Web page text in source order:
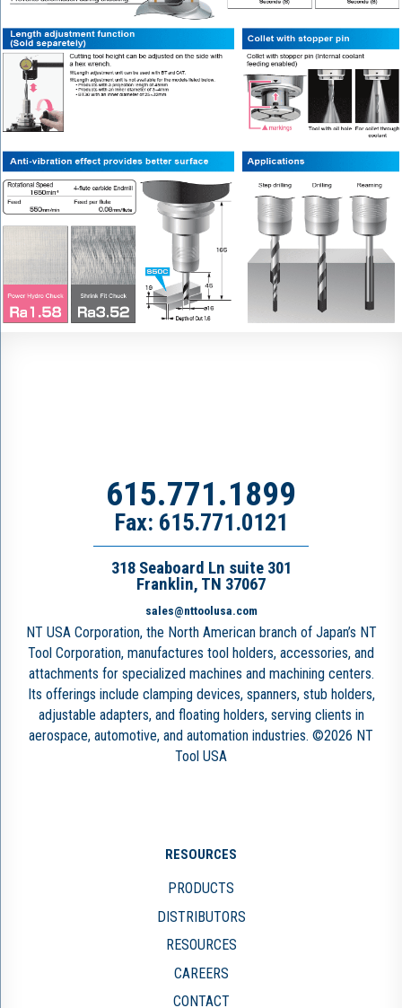
615.771.1899
Fax: 615.771.0121
318 Seaboard Ln suite 301
Franklin, TN 37067
sales@nttoolusa.com
NT USA Corporation, the North American branch of Japan’s NT
Tool Corporation, manufactures tool holders, accessories, and
attachments for specialized machines and machining centers.
Its offerings include clamping devices, spanners, stub holders,
adjustable adapters, and floating holders, serving clients in
aerospace, automotive, and automation industries. ©2026 NT
Tool USA
RESOURCES
PRODUCTS
DISTRIBUTORS
RESOURCES
CAREERS
CONTACT